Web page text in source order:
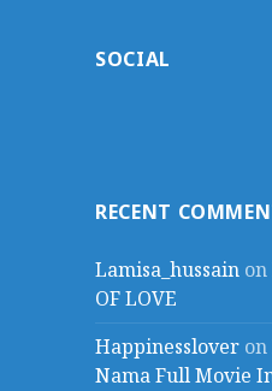
SOCIAL
RECENT
Lamisa_hussain on
OF LOVE
Happinesslover on
Nama Full Movie